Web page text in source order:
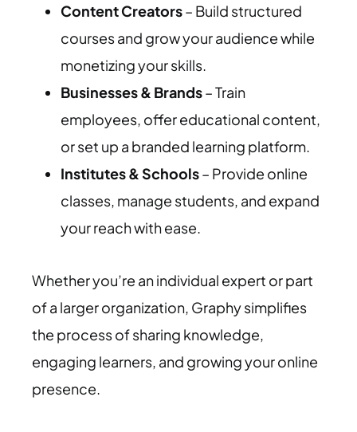
Content Creators– Build structured
courses and grow your audience while
monetizing your skills.
Businesses & Brands– Train
employees, offer educational content,
or set up a branded learning platform.
Institutes & Schools– Provide online
classes, manage students, and expand
your reach with ease.
Whether you’re an individual expert or part
of a larger organization, Graphy simplifies
the process of sharing knowledge,
engaging learners, and growing your online
presence.